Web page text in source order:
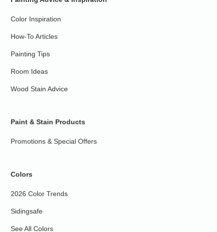
Color Inspiration
How-To Articles
Painting Tips
Room Ideas
Wood Stain Advice
Paint & Stain Products
Promotions & Special Offers
Colors
2026 Color Trends
Sidingsafe
See All Colors